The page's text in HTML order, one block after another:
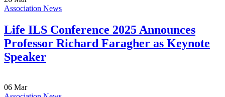
Association News
Life ILS Conference 2025 Announces
Professor Richard Faragher as Keynote
Speaker
06 Mar